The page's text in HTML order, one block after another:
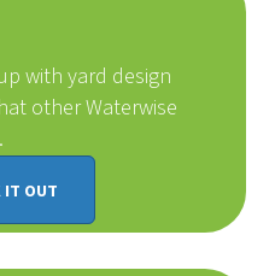
with yard design
other Waterwise
.
IT OUT